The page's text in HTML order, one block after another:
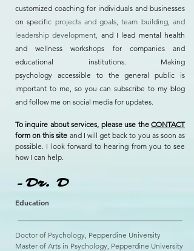
customized coaching for individuals and businesses
on specific projects and goals, team building, and
leadership development, and I lead mental health
and wellness workshops for companies and
educational institutions. Making
psychology accessible to the general public is
important to me, so you can subscribe to my blog
and follow me on social media for updates.
To inquire about services, please use the CONTACT
form on this site and I will get back to you as soon as
possible. I look forward to hearing from you to see
how I can help.
-Dr. D
Education
Doctor of Psychology, Pepperdine University
Master of Arts in Psychology, Pepperdine University